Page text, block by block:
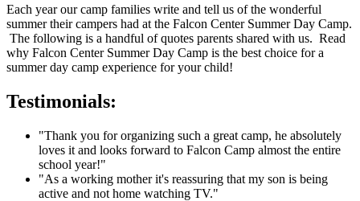
Each year our camp families write and tell us of the wonderful
summer their campers had at the Falcon Center Summer Day Camp.
The following is a handful of quotes parents shared with us. Read
why Falcon Center Summer Day Camp is the best choice for a
summer day camp experience for your child!
Testimonials:
"Thank you for organizing such a great camp, he absolutely
loves it and looks forward to Falcon Camp almost the entire
school year!"
"As a working mother it's reassuring that my son is being
active and not home watching TV."